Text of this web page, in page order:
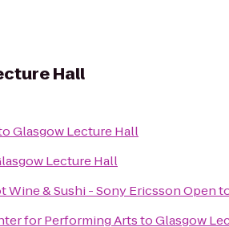
Hall
Glasgow Lecture Hall
Lecture Hall
Wine & Sushi - Sony Ericsson Open
for Performing ArtstoGlasgow